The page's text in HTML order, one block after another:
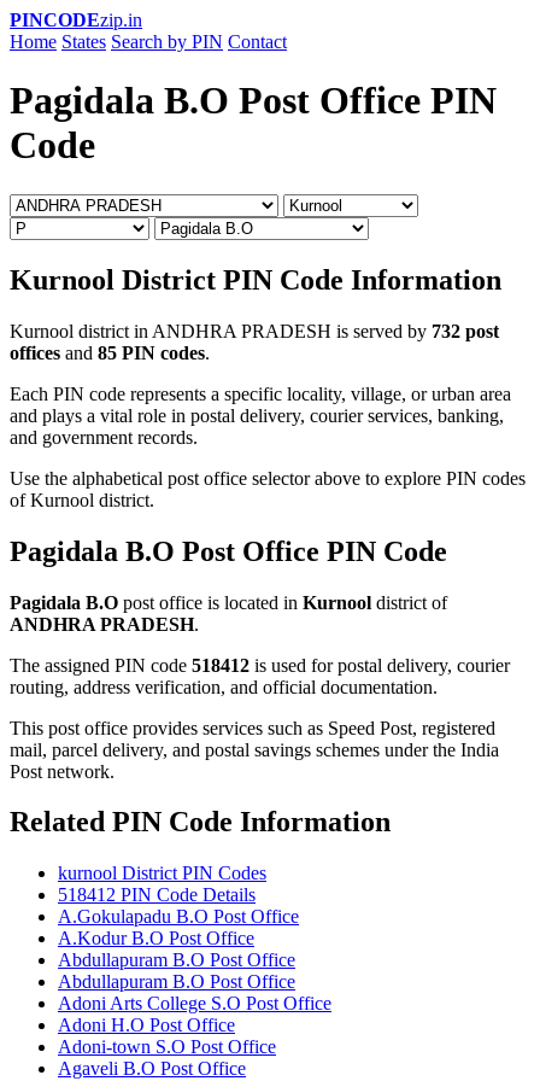
PINCODEzip.in
Home States Search by PIN Contact
Pagidala B.O Post Office PIN
Code
Kurnool District PIN Code Information
Kurnool district in ANDHRA PRADESH is served by 732 post
offices and 85 PIN codes.
Each PIN code represents a specific locality, village, or urban area
and plays a vital role in postal delivery, courier services, banking,
and government records.
Use the alphabetical post office selector above to explore PIN codes
of Kurnool district.
Pagidala B.O Post Office PIN Code
Pagidala B.O post office is located in Kurnool district of
ANDHRA PRADESH.
The assigned PIN code 518412 is used for postal delivery, courier
routing, address verification, and official documentation.
This post office provides services such as Speed Post, registered
mail, parcel delivery, and postal savings schemes under the India
Post network.
Related PIN Code Information
kurnool District PIN Codes
518412 PIN Code Details
A.Gokulapadu B.O Post Office
A.Kodur B.O Post Office
Abdullapuram B.O Post Office
Abdullapuram B.O Post Office
Adoni Arts College S.O Post Office
Adoni H.O Post Office
Adoni-town S.O Post Office
Agaveli B.O Post Office